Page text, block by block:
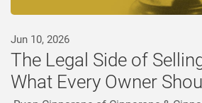
Jun 10, 2026
The Legal Side of
What Every Owner